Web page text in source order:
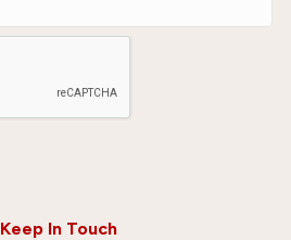
Keep In Touch